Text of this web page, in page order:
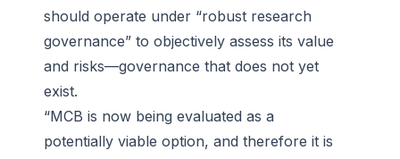
should operate under “robust research
governance” to objectively assess its value
and risks—governance that does not yet
exist.
“MCB is now being evaluated as a
potentially viable option, and therefore it is